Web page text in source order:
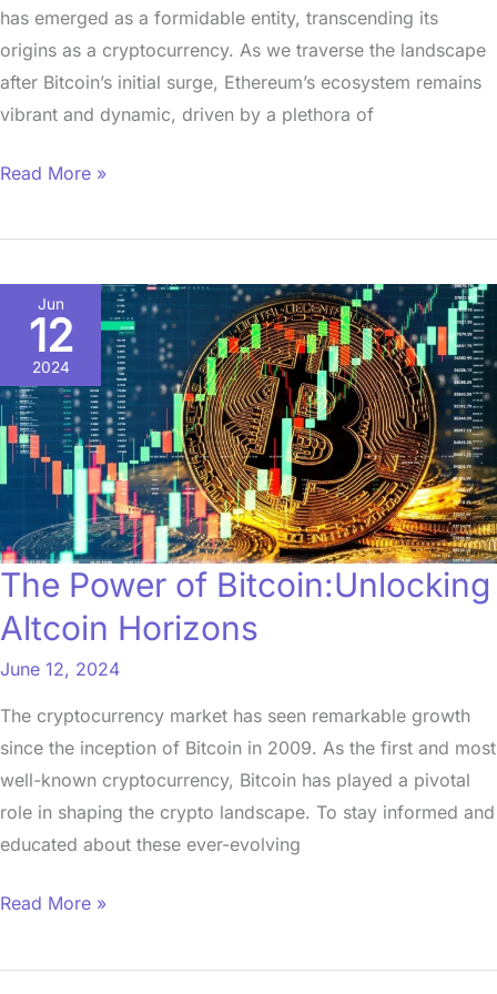
has emerged as a formidable entity, transcending its
origins as a cryptocurrency. As we traverse the landscape
after Bitcoin’s initial surge, Ethereum’s ecosystem remains
vibrant and dynamic, driven by a plethora of
Read More »
Jun
12
2024
The Power of Bitcoin:Unlocking
Altcoin Horizons
June 12, 2024
The cryptocurrency market has seen remarkable growth
since the inception of Bitcoin in 2009. As the first and most
well-known cryptocurrency, Bitcoin has played a pivotal
role in shaping the crypto landscape. To stay informed and
educated about these ever-evolving
Power
Bitcoin:Unlocking
Altcoin
Horizons
Read More »